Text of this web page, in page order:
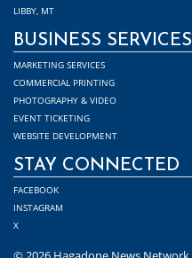
LIBBY, MT
BUSINESS SERVICES
MARKETING SERVICES
COMMERCIAL PRINTING
PHOTOGRAPHY & VIDEO
EVENT TICKETING
WEBSITE DEVELOPMENT
STAY CONNECTED
FACEBOOK
INSTAGRAM
X